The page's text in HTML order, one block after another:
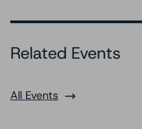
Related Events
All Events